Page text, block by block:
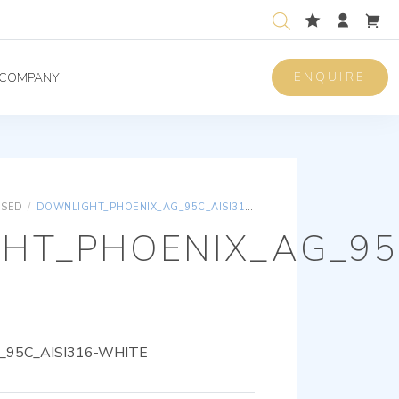
COMPANY ENQUIRE
/ DOWNLIGHT_PHOENIX_AG_95C_AISI316-WHITE
WHITE